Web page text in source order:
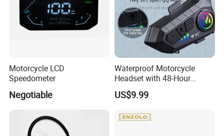
Motorcycle LCD
Speedometer
Negotiable
Waterproof Motorcycle
Headset with 48-Hour
Battery and Noise Reduction
US$9.99